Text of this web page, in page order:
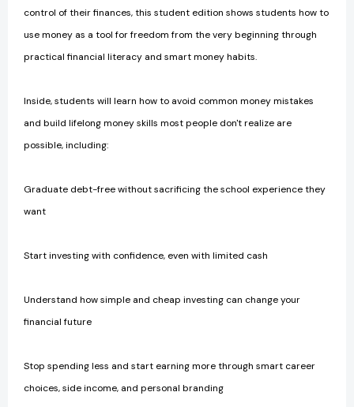
control of their finances, this student edition shows students how to
use money as a tool for freedom from the very beginning through
practical financial literacy and smart money habits.
Inside, students will learn how to avoid common money mistakes
and build lifelong money skills most people don't realize are
possible, including:
Graduate debt-free without sacrificing the school experience they
want
Start investing with confidence, even with limited cash
Understand how simple and cheap investing can change your
financial future
Stop spending less and start earning more through smart career
choices, side income, and personal branding